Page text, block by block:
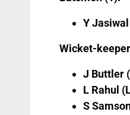
Y Jasiwal
Wicket-
J Buttler
L Rahul
S